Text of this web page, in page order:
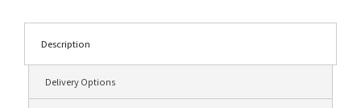
Description
Delivery Options